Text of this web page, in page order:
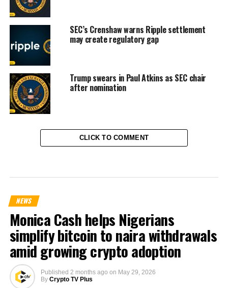
SEC’s Crenshaw warns Ripple settlement
may create regulatory gap
Trump swears in Paul Atkins as SEC chair
after nomination
CLICK TO COMMENT
NEWS
Monica Cash helps Nigerians
simplify bitcoin to naira withdrawals
amid growing crypto adoption
Published 2 months ago on May 29, 2026
By Crypto TV Plus